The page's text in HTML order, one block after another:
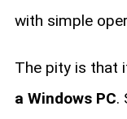
with simple
The pity is that
a Windows PC.